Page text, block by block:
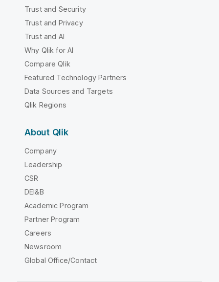
Trust and Security
Trust and Privacy
Trust and AI
Why Qlik for AI
Compare Qlik
Featured Technology Partners
Data Sources and Targets
Qlik Regions
About Qlik
Company
Leadership
CSR
DEI&B
Academic Program
Partner Program
Careers
Newsroom
Global Office/Contact